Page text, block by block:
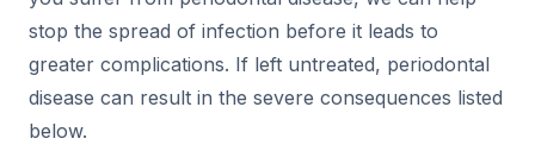
stop the spread of infection before it leads to
greater complications. If left untreated, periodontal
disease can result in the severe consequences listed
below.